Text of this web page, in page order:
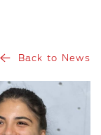
Back to News